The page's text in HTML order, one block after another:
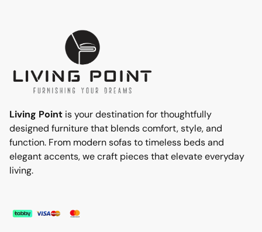
Living Point is your destination for thoughtfully
designed furniture that blends comfort, style, and
function. From modern sofas to timeless beds and
elegant accents, we craft pieces that elevate everyday
living.